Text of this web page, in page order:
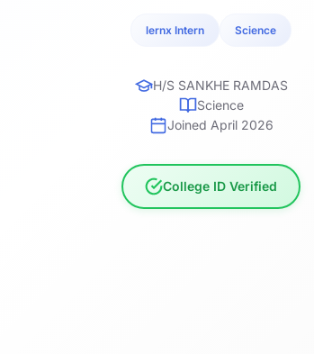
lernx Intern Science
H/S SANKHE RAMDAS
Science
Joined April 2026
College ID Verified